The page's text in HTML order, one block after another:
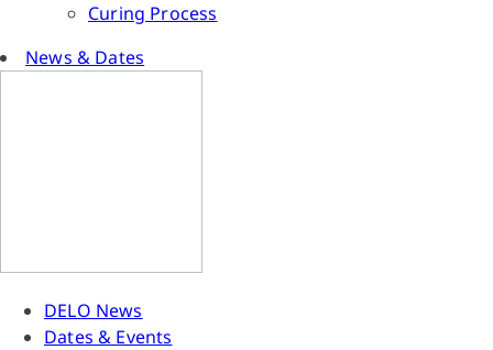
Curing Process
News & Dates
DELO News
Dates & Events